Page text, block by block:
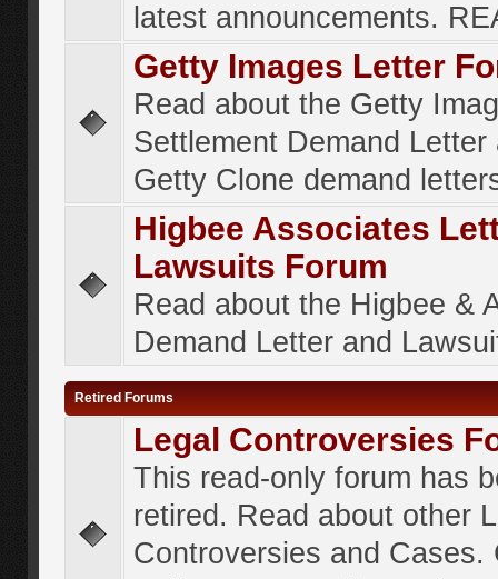
latest announcements.
Getty Images Letter
Read about the Getty
Settlement Demand Letter
Getty Clone demand
Higbee Associates
Lawsuits Forum
Read about the Higbee &
Demand Letter and
Retired Forums
Legal Controversies
This read-only forum has
retired. Read about other
Controversies and Cases.